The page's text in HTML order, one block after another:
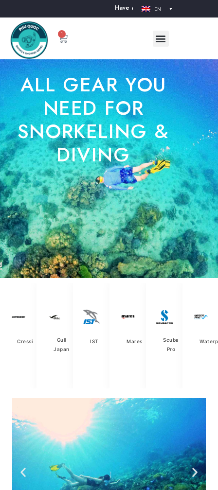
Have a nice day. Welcome to our website. The
EN
1
ALL GEAR YOU
NEED FOR
SNORKELING &
DIVING
Cressi
Gull
Japan
IST Mares
Scuba
Pro